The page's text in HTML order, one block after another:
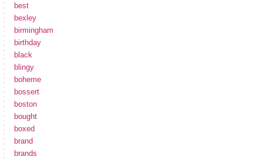
best
bexley
birmingham
birthday
black
blingy
boheme
bossert
boston
bought
boxed
brand
brands